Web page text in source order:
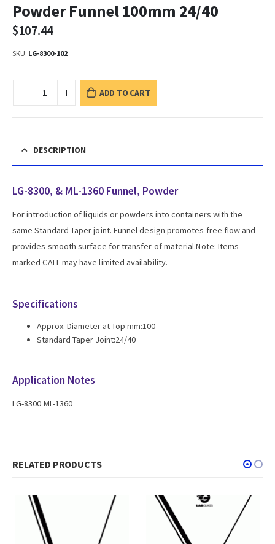
Powder Funnel 100mm 24/40
$107.44
SKU: LG-8300-102
ADD TO CART
DESCRIPTION
LG-8300, & ML-1360 Funnel, Powder
For introduction of liquids or powders into containers with the
same Standard Taper joint. Funnel design promotes free flow and
provides smooth surface for transfer of material.Note: Items
marked CALL may have limited availability.
Specifications
Approx. Diameter at Top mm:100
Standard Taper Joint:24/40
Application Notes
LG-8300 ML-1360
RELATED PRODUCTS